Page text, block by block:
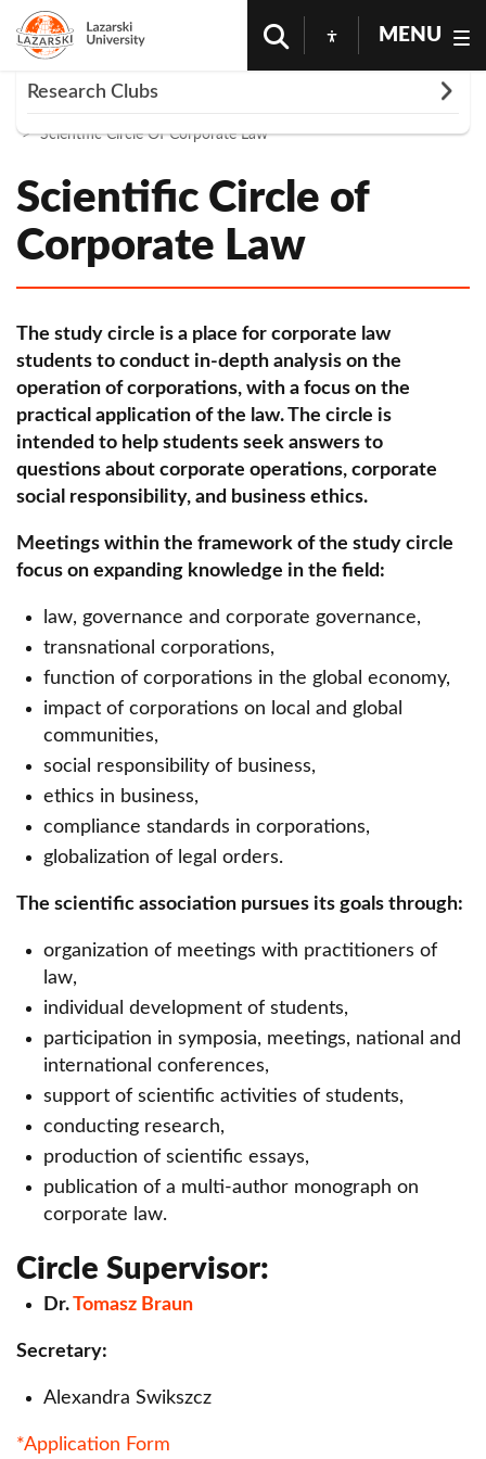
MENU
Scientific Circle Of Corporate Law
Scientific Circle of
Corporate Law
The study circle is a place for corporate law
students to conduct in-depth analysis on the
operation of corporations, with a focus on the
practical application of the law. The circle is
intended to help students seek answers to
questions about corporate operations, corporate
social responsibility, and business ethics.
Meetings within the framework of the study circle
focus on expanding knowledge in the field:
law, governance and corporate governance,
transnational corporations,
function of corporations in the global economy,
impact of corporations on local and global
communities,
social responsibility of business,
ethics in business,
compliance standards in corporations,
globalization of legal orders.
The scientific association pursues its goals through:
organization of meetings with practitioners of
law,
individual development of students,
participation in symposia, meetings, national and
international conferences,
support of scientific activities of students,
conducting research,
production of scientific essays,
publication of a multi-author monograph on
corporate law.
Circle Supervisor:
Dr.Tomasz Braun
Secretary:
Alexandra Swikszcz
*Application Form
Research Clubs
Rozwiń
Club of Political Science
Pharmacological Scientific Circle
AVION Interdepartmental Circle of Aviation and
Space Law
Dermatological Scientific Circle of Lazarski
University
OMNIA VERITAS Scientific Circle of Forensic
Science
Iucunda Studio Club
Circle of Anesthesiology and Intensive Care
"Bogoria".
BLAST Student Scientific Circle
Student Scientific Circle of Medical Simulation
Scientific Circle of Women's Law
Scientific Circle of Intellectual Property Law
Scientific Circle of Sustainability and Social
Market Economy
Scientific Circle of Labor Law
SKN National Institute of Cardiology
Scientific Circle of Personal Finance
Scientific Circle of Civil Law CIVILIS
Scientific Circle of financing of EU projects.
Scientific Circle of Gynecology and Obstetrics
Scientific Circle of Quantitative Methods
EUNOMIA Scientific Circle of Criminal Law
Law
Scientific Circle of Labor Law